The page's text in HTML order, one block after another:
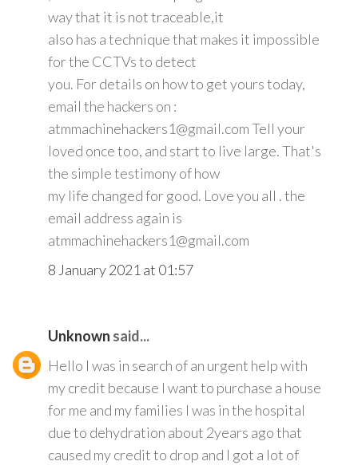
way that it is not traceable,it
also has a technique that makes it impossible
for the CCTVs to detect
you. For details on how to get yours today,
email the hackers on :
atmmachinehackers1@gmail.com Tell your
loved once too, and start to live large. That's
the simple testimony of how
my life changed for good. Love you all . the
email address again is
atmmachinehackers1@gmail.com
8 January 2021 at 01:57
Unknown said...
Hello I was in search of an urgent help with
my credit because I want to purchase a house
for me and my families I was in the hospital
due to dehydration about 2years ago that
caused my credit to drop and I got a lot of